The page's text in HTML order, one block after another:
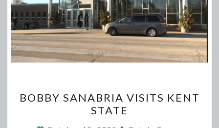
SANABRIA
VISITS
BOBBY SANABRIA VISITS KENT
STATE